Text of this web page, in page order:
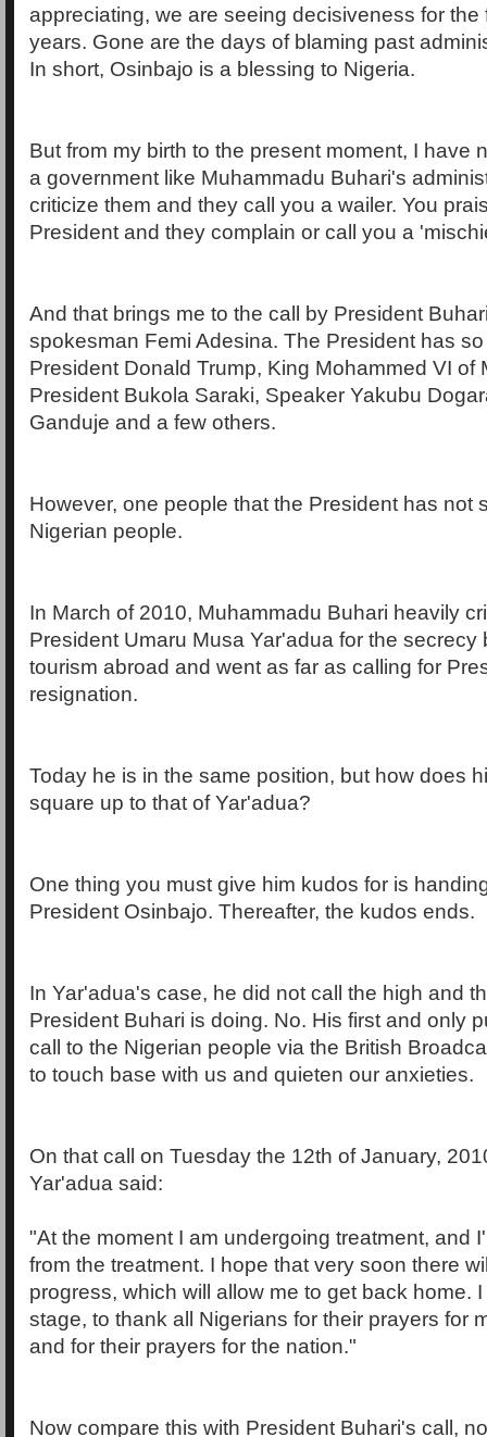
appreciating, we are seeing decisiveness for the
years. Gone are the days of blaming past
In short, Osinbajo is a blessing to Nigeria.
But from my birth to the present moment, I have
a government like Muhammadu Buhari's
criticize them and they call you a wailer. You
President and they complain or call you a
And that brings me to the call by President
spokesman Femi Adesina. The President has
President Donald Trump, King Mohammed VI of
President Bukola Saraki, Speaker Yakubu
Ganduje and a few others.
However, one people that the President has not
Nigerian people.
In March of 2010, Muhammadu Buhari heavily
President Umaru Musa Yar'adua for the secrecy
tourism abroad and went as far as calling for
resignation.
Today he is in the same position, but how does
square up to that of Yar'adua?
One thing you must give him kudos for is
President Osinbajo. Thereafter, the kudos ends.
In Yar'adua's case, he did not call the high and
President Buhari is doing. No. His first and only
call to the Nigerian people via the British
to touch base with us and quieten our anxieties.
On that call on Tuesday the 12th of January,
Yar'adua said:
"At the moment I am undergoing treatment, and
from the treatment. I hope that very soon there
progress, which will allow me to get back home.
stage, to thank all Nigerians for their prayers for
and for their prayers for the nation."
Now compare this with President Buhari's call,